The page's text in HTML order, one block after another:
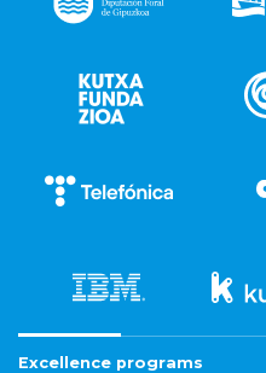
Excellence programs